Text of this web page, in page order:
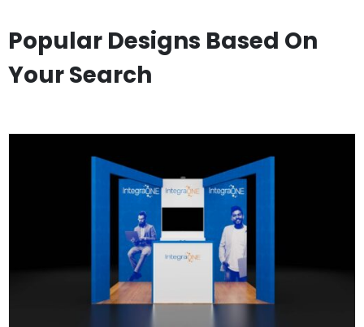
Popular Designs Based On
Your Search